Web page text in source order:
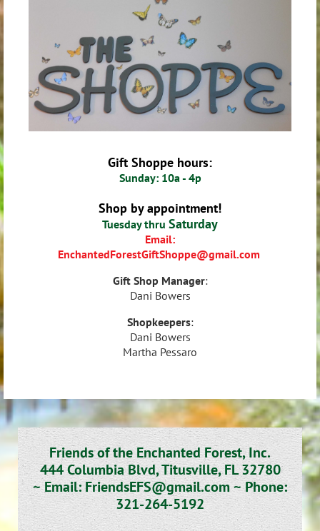
Gift Shoppe hours:
Sunday: 10a - 4p
Shop by appointment!
Tuesday thru Saturday
Email:
EnchantedForestGiftShoppe@gmail.com
Gift Shop Manager:
Dani Bowers
Shopkeepers:
Dani Bowers
Martha Pessaro
Friends of the Enchanted Forest, Inc.
444 Columbia Blvd, Titusville, FL 32780
~Email: FriendsEFS@gmail.com ~Phone:
321-264-5192